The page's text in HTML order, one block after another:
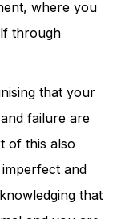
where you
through
that your
failure are
of this also
and
that